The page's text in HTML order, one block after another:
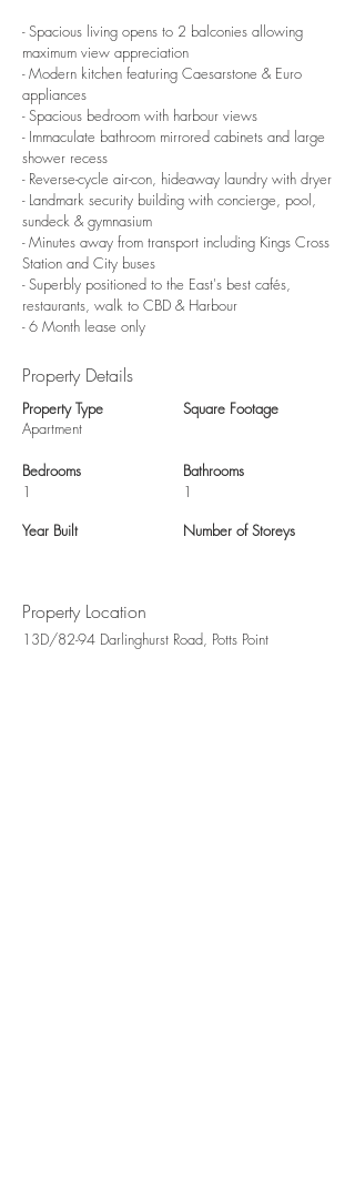
- Spacious living opens to 2 balconies allowing
maximum view appreciation
- Modern kitchen featuring Caesarstone & Euro
appliances
- Spacious bedroom with harbour views
- Immaculate bathroom mirrored cabinets and large
shower recess
- Reverse-cycle air-con, hideaway laundry with dryer
- Landmark security building with concierge, pool,
sundeck & gymnasium
- Minutes away from transport including Kings Cross
Station and City buses
- Superbly positioned to the East's best cafés,
restaurants, walk to CBD & Harbour
- 6 Month lease only
Property Details
Property Type
Apartment
Bedrooms
1
Year Built
Square Footage
Bathrooms
1
Number of Storeys
Property Location
13D/82-94 Darlinghurst Road, Potts Point